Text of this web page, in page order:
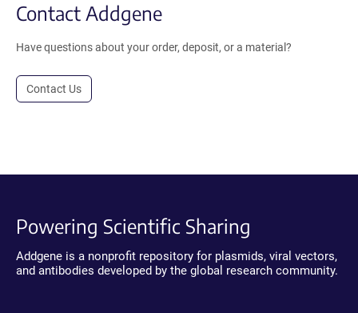
Contact Addgene
Have questions about your order, deposit, or a material?
Contact Us
Powering Scientific Sharing
Addgene is a nonprofit repository for plasmids, viral vectors,
and antibodies developed by the global research community.